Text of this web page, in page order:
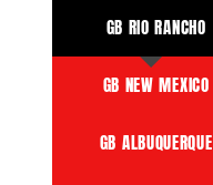
GB RIO RANCHO
GB NEW MEXICO
GB ALBUQUERQUE